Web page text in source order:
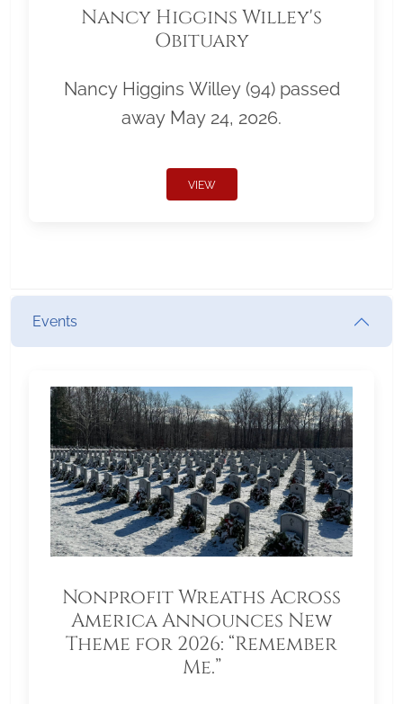
Nancy Higgins Willey's
Obituary
Nancy Higgins Willey (94) passed
away May 24, 2026.
VIEW
Events
Nonprofit Wreaths Across
America Announces New
Theme for 2026: “Remember
Me.”